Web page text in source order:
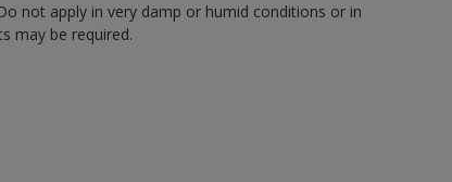
not apply in very damp or humid conditions or in
may be required.